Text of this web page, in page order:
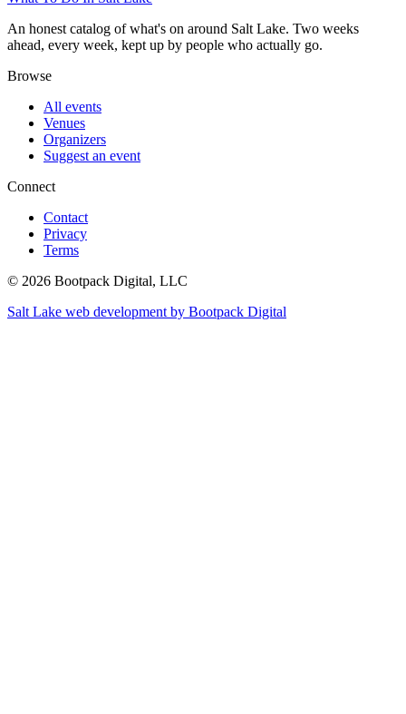
An honest catalog of what's on around Salt Lake. Two weeks
ahead, every week, kept up by people who actually go.
Browse
All events
Venues
Organizers
Suggest an event
Connect
Contact
Privacy
Terms
© 2026 Bootpack Digital, LLC
Salt Lake web development by Bootpack Digital